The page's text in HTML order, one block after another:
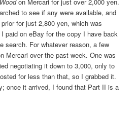
to see if any were available, and
for just 2,800 yen, which was
paid on eBay for the copy I have back
search. For whatever reason, a few
Mercari over the past week. One was
negotiating it down to 3,000, only to
for less than that, so I grabbed it.
once it arrived, I found that Part II is a